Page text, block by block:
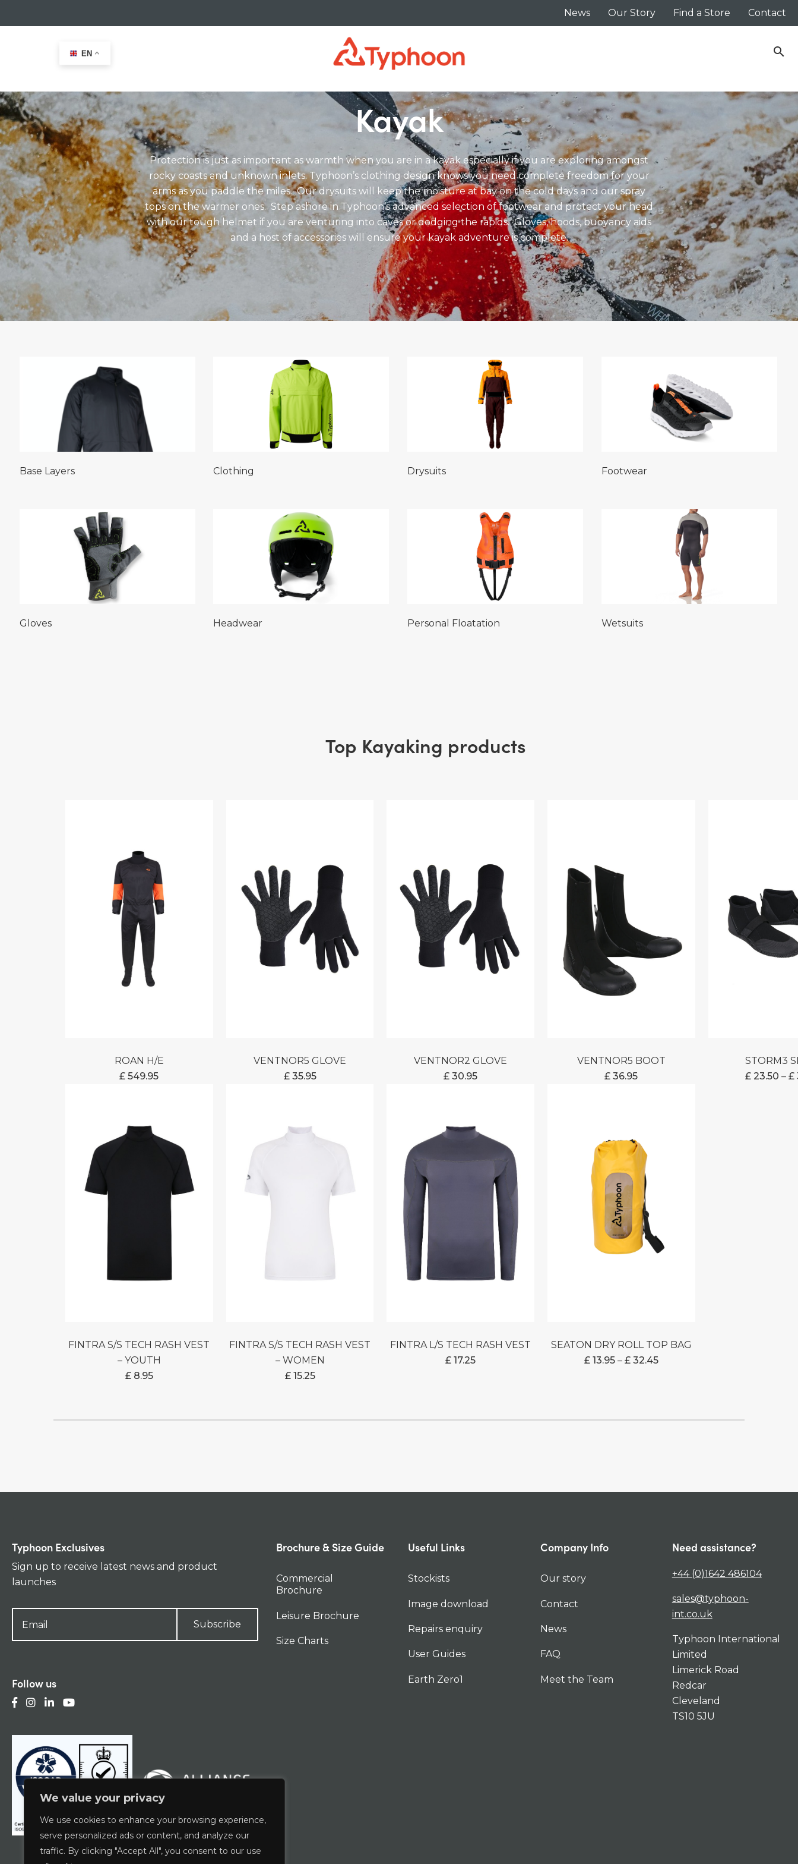
We value your privacy
We use cookies to enhance your browsing experience,
serve personalized ads or content, and analyze our
traffic. By clicking "Accept All", you consent to our use
News Our Story Find a Store Contact
search
Kayak
Protection is just as important as warmth when you are in a kayak especially if you are exploring amongst
rocky coasts and unknown inlets. Typhoon’s clothing design knows you need complete freedom for your
arms as you paddle the miles. Our drysuits will keep the moisture at bay on the cold days and our spray
tops on the warmer ones. Step ashore in Typhoon’s advanced selection of footwear and protect your head
with our tough helmet if you are venturing into caves or dodging the rapids. Gloves, hoods, buoyancy aids
and a host of accessories will ensure your kayak adventure is complete.
Base Layers Clothing Drysuits Footwear
Gloves Headwear Personal Floatation Wetsuits
Top Kayaking products
ROAN H/E
£ 549.95
VENTNOR5 GLOVE
£35.95
VENTNOR2 GLOVE
£ 30.95
VENTNOR5 BOOT
£ 36.95
STORM3
£23.50 – £
FINTRA S/S TECH RASH VEST
– YOUTH
£8.95
FINTRA S/S TECH RASH VEST
– WOMEN
£15.25
FINTRA L/S TECH RASH VEST
£ 17.25
SEATON DRY ROLL TOP BAG
£13.95 – £32.45PRICE
£ 32.45
Typhoon Exclusives
Sign up to receive latest news and product
launches
Subscribe
Follow us
Brochure & Size Guide
Commercial
Brochure
Leisure Brochure
Size Charts
Useful Links
Stockists
Image download
Repairs enquiry
User Guides
Earth Zero1
Company Info
Our story
Contact
News
FAQ
Meet the Team
Need assistance?
+44 (0)1642 486104
sales@typhoon-
int.co.uk
Typhoon International
Limited
Limerick Road
Redcar
Cleveland
TS10 5JU
EN